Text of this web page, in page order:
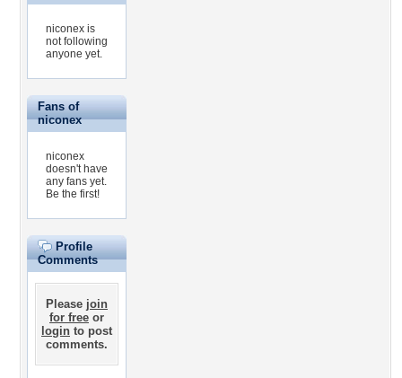
niconex is
not following
anyone yet.
Fans of
niconex
niconex
doesn't have
any fans yet.
Be the first!
Profile
Comments
Please join
for free or
login to post
comments.